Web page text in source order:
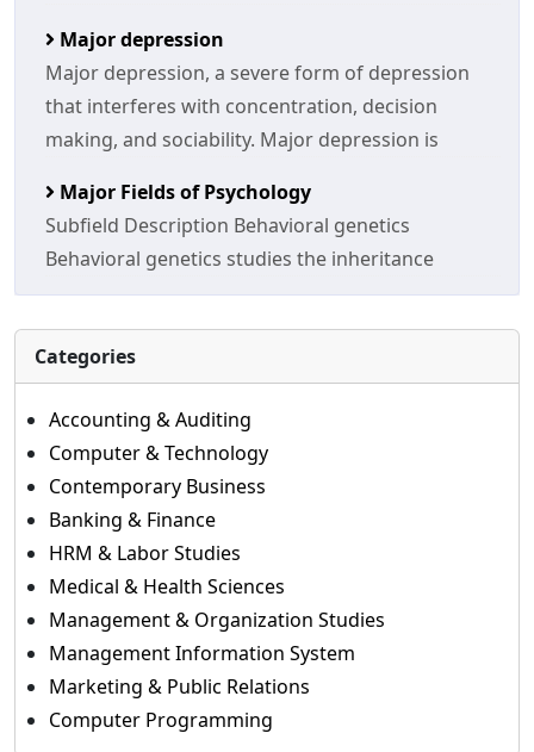
Major depression
Major depression, a severe form of depression
that interferes with concentration, decision
making, and sociability. Major depression is
Major Fields of Psychology
Subfield Description Behavioral genetics
Behavioral genetics studies the inheritance
Categories
Accounting & Auditing
Computer & Technology
Contemporary Business
Banking & Finance
HRM & Labor Studies
Medical & Health Sciences
Management & Organization Studies
Management Information System
Marketing & Public Relations
Computer Programming